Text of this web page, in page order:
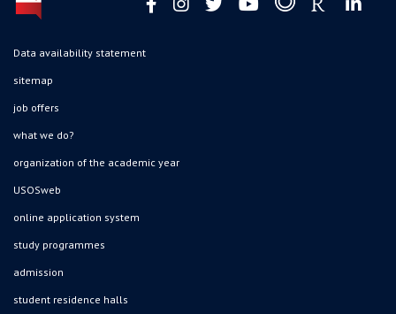
Data availability statement
sitemap
job offers
what we do?
organization of the academic year
USOSweb
online application system
study programmes
admission
student residence halls